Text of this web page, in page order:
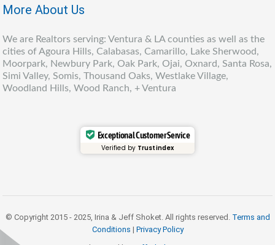
More About Us
We are Realtors serving: Ventura & LA counties as well as the
cities of Agoura Hills, Calabasas, Camarillo, Lake Sherwood,
Moorpark, Newbury Park, Oak Park, Ojai, Oxnard, Santa Rosa,
Simi Valley, Somis, Thousand Oaks, Westlake Village,
Woodland Hills, Wood Ranch, + Ventura
Exceptional Customer Service
Verified by Trustindex
© Copyright 2015 - 2025, Irina & Jeff Shoket. All rights reserved. Terms and
Conditions | Privacy Policy